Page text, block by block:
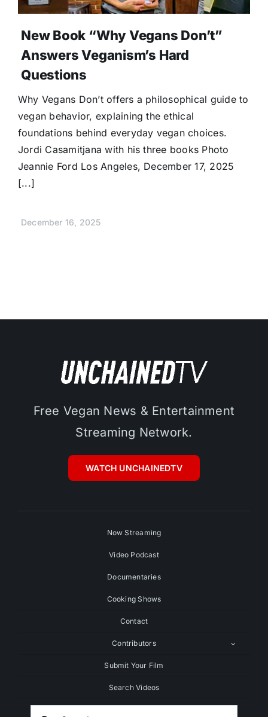
New Book “Why Vegans Don’t”
Answers Veganism’s Hard
Questions
Why Vegans Don’t offers a philosophical guide to
vegan behavior, explaining the ethical
foundations behind everyday vegan choices.
Jordi Casamitjana with his three books Photo
Jeannie Ford Los Angeles, December 17, 2025
[...]
December 16, 2025
Free Vegan News & Entertainment
Streaming Network.
WATCH UNCHAINEDTV
Now Streaming
Video Podcast
Documentaries
Cooking Shows
Contact
Contributors
Submit Your Film
Search Videos
Search